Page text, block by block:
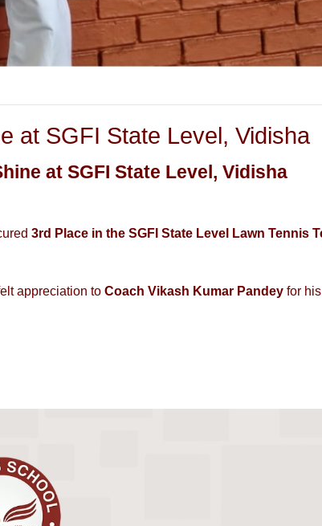
at SGFI State Level, Vidisha
at SGFI State Level, Vidisha
3rd Place in the SGFI State Level Lawn Tennis
appreciation to Coach Vikash Kumar Pandey for